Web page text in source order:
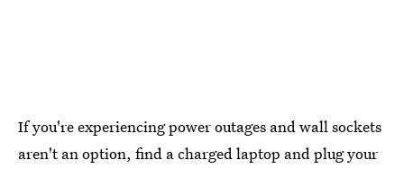
If you're experiencing power outages and wall sockets
aren't an option, find a charged laptop and plug your